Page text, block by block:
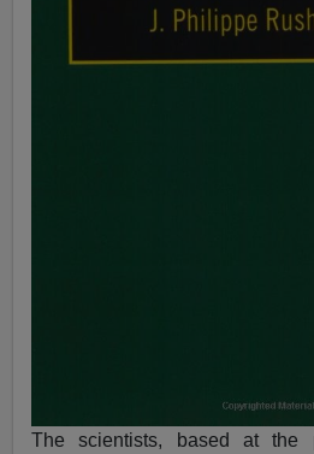
The scientists, based at the